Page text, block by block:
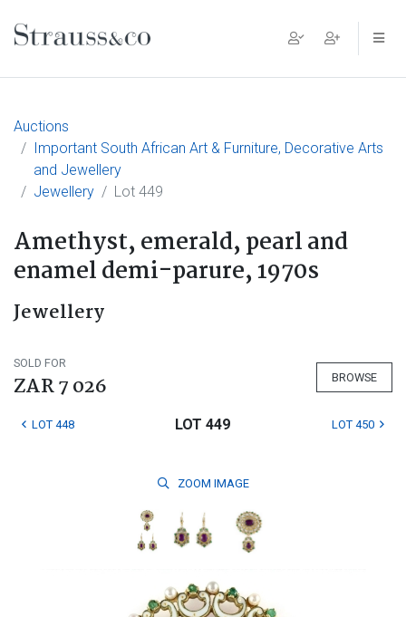
Main Navigation
Auctions
Important South African Art & Furniture, Decorative Arts
and Jewellery
Jewellery
Lot 449
Amethyst, emerald, pearl and
enamel demi-parure, 1970s
Jewellery
SOLD FOR
ZAR 7 026 BROWSE
LOT 448 LOT 449 LOT 450
ZOOM IMAGE